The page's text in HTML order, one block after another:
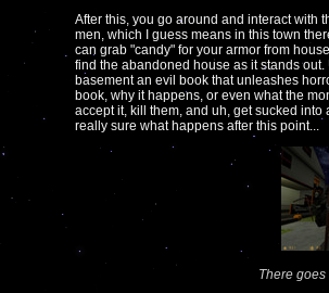
After this, you go around and interact with
men, which I guess means in this town
can grab "candy" for your armor from
find the abandoned house as it stands
basement an evil book that unleashes
book, why it happens, or even what the
accept it, kill them, and uh, get sucked
really sure what happens after this point...
There